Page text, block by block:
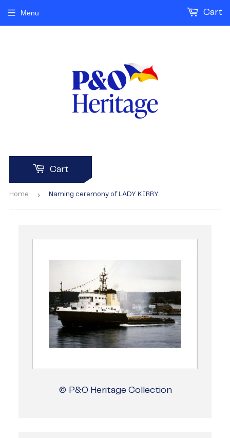
Cart
Menu Cart
Home › Naming ceremony of LADY KIRRY
© P&O Heritage Collection